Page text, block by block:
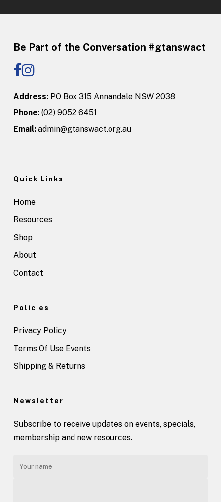
Be Part of the Conversation #gtanswact
Address:PO Box 315 Annandale NSW 2038
Phone: (02) 9052 6451
Email: admin@gtanswact.org.au
Quick Links
Home
Resources
Shop
About
Contact
Policies
Privacy Policy
Terms Of Use Events
Shipping & Returns
Newsletter
Subscribe to receive updates on events, specials,
membership and new resources.